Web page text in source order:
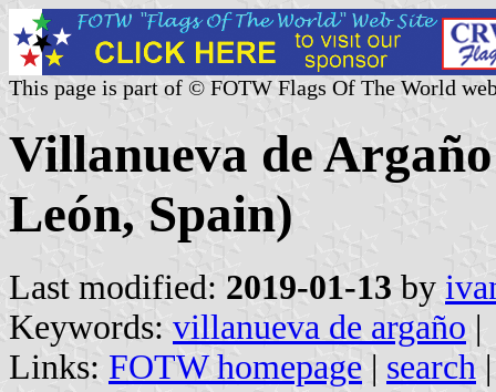
This page is part of © FOTW Flags Of The World
Villanueva de
León, Spain)
Last modified: 2019-01-13 by
Keywords: villanueva de argaño |
Links: FOTW homepage | search